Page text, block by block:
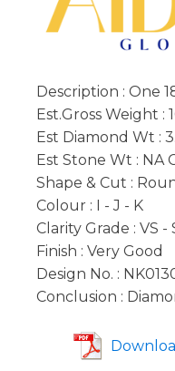
Description : One
Est.Gross Weight :
Est Diamond Wt :
Est Stone Wt : NA
Shape & Cut :
Colour : I - J - K
Clarity Grade : VS -
Finish : Very Good
Design No. :
Conclusion :